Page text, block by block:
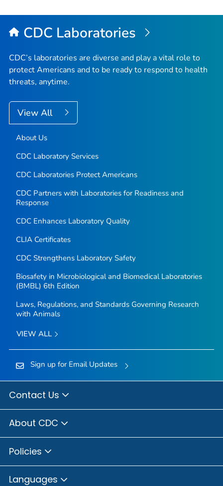
CDC Laboratories
CDC’s laboratories are diverse and play a vital role to
protect Americans and to be ready to respond to health
threats, anytime.
View All
About Us
CDC Laboratory Services
CDC Laboratories Protect Americans
CDC Partners with Laboratories for Readiness and
Response
CDC Enhances Laboratory Quality
CLIA Certificates
CDC Strengthens Laboratory Safety
Biosafety in Microbiological and Biomedical Laboratories
(BMBL) 6th Edition
Laws, Regulations, and Standards Governing Research
with Animals
VIEW ALL
Sign up for Email Updates
Contact Us
About CDC
Policies
Languages